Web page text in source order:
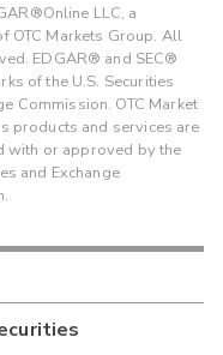
LLC, a
OTC Markets Group. All
EDGAR® and SEC®
of the U.S. Securities
Commission. OTC Market
products and services are
with or approved by the
and Exchange